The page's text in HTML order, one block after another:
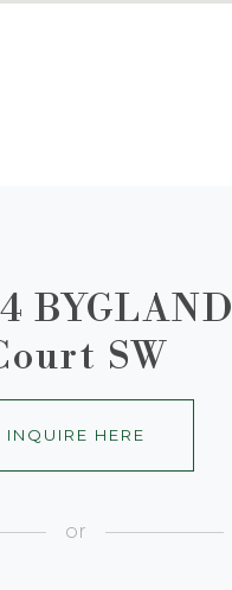
BYGLAND
SW
INQUIRE HERE
or